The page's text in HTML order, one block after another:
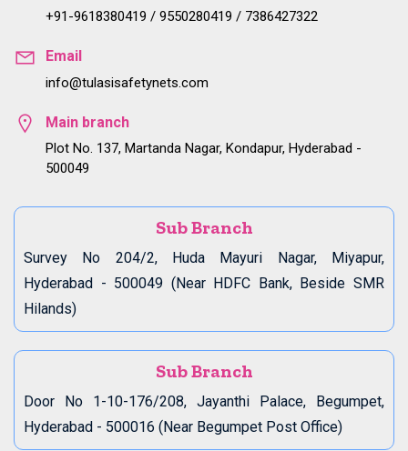
+91-9618380419 / 9550280419 / 7386427322
Email
info@tulasisafetynets.com
Main branch
Plot No. 137, Martanda Nagar, Kondapur, Hyderabad -
500049
Sub Branch
Survey No 204/2, Huda Mayuri Nagar, Miyapur,
Hyderabad - 500049 (Near HDFC Bank, Beside SMR
Hilands)
Sub Branch
Door No 1-10-176/208, Jayanthi Palace, Begumpet,
Hyderabad - 500016 (Near Begumpet Post Office)